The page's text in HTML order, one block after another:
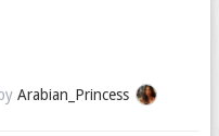
by Arabian_Princess